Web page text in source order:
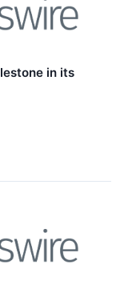
in its